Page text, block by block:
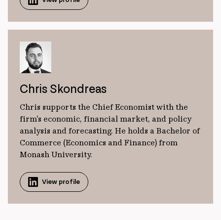
Chris Skondreas
Chris supports the Chief Economist with the
firm's economic, financial market, and policy
analysis and forecasting. He holds a Bachelor of
Commerce (Economics and Finance) from
Monash University.
View profile